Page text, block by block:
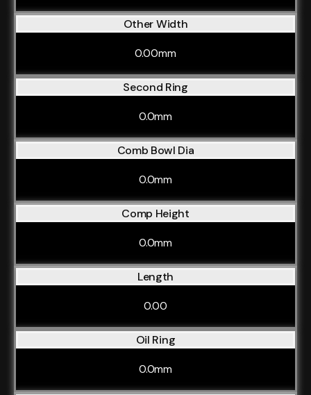
Other Width
0.00mm
Second Ring
0.0mm
Comb Bowl Dia
0.0mm
Comp Height
0.0mm
Length
0.00
Oil Ring
0.0mm